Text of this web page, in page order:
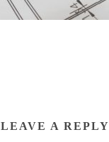
LEAVE A REPLY